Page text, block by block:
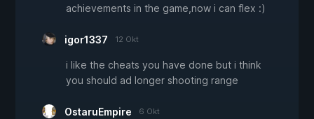
achievements in the game,now i can flex :)
igor1337 12 Okt
i like the cheats you have done but i think
you should ad longer shooting range
OstaruEmpire 6 Okt